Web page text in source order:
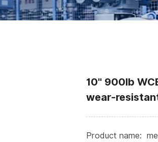
10" 900lb
wear-
Product name: